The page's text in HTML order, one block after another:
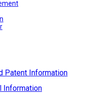
Patent Information
Information